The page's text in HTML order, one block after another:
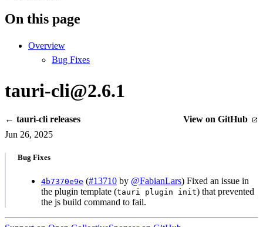
On this page
Overview
Bug Fixes
tauri-cli@2.6.1
← tauri-cli releases
View on GitHub
Jun 26, 2025
Bug Fixes
4b7370e9e (#13710 by @FabianLars) Fixed an issue in
the plugin template (tauri plugin init) that prevented
the js build command to fail.